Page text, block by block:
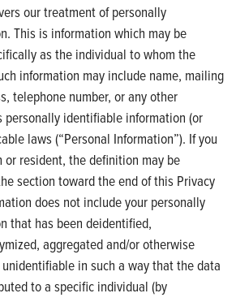
our treatment of personally
This is information which may be
as the individual to whom the
information may include name, mailing
telephone number, or any other
personally identifiable information (or
laws (“Personal Information”). If you
or resident, the definition may be
section toward the end of this Privacy
does not include your personally
that has been deidentified,
aggregated and/or otherwise
in such a way that the data
to a specific individual (by